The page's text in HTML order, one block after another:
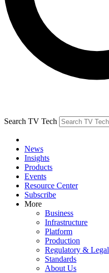
Search TV Tech
News
Insights
Products
Events
Resource Center
Subscribe
More
Business
Infrastructure
Platform
Production
Regulatory & Legal
Standards
About Us